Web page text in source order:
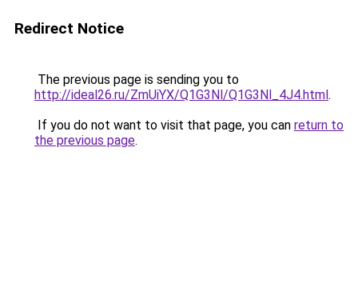
Redirect Notice
The previous page is sending you to
http://ideal26.ru/ZmUiYX/Q1G3Nl/Q1G3Nl_4J4.html.
If you do not want to visit that page, you can return to
the previous page.